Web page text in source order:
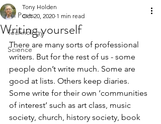
All Posts
Technology
Science
Writing yourself
Tony Holden
Oct 20, 2020 1 min read
There are many sorts of professional
writers. But for the rest of us - some
people don’t write much. Some are
good at lists. Others keep diaries.
Some write for their own ‘communities
of interest’ such as art class, music
society, church, history society, book